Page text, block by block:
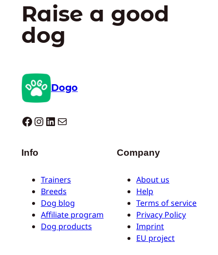
Raise a good
dog
Dogo
Dogo facebook InstagramLinkedIn Mail
Info
Trainers
Breeds
Dog blog
Affiliate program
Dog products
Company
About us
Help
Terms of service
Privacy Policy
Imprint
EU project